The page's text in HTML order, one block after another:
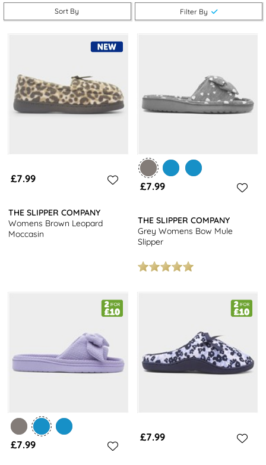
Don't miss out on our popular choices such as fluffy mules or
knitted boots, perfect for relaxing in style.
Not just limited to slippers, we also offer a wide selection of
any occasion. Plus, enjoy free next day delivery on all orders!
Sort By Filter By
£7.99
THE SLIPPER COMPANY
Womens Brown Leopard
Moccasin
£7.99
THE SLIPPER COMPANY
Grey Womens Bow Mule
Slipper
£7.99
£7.99